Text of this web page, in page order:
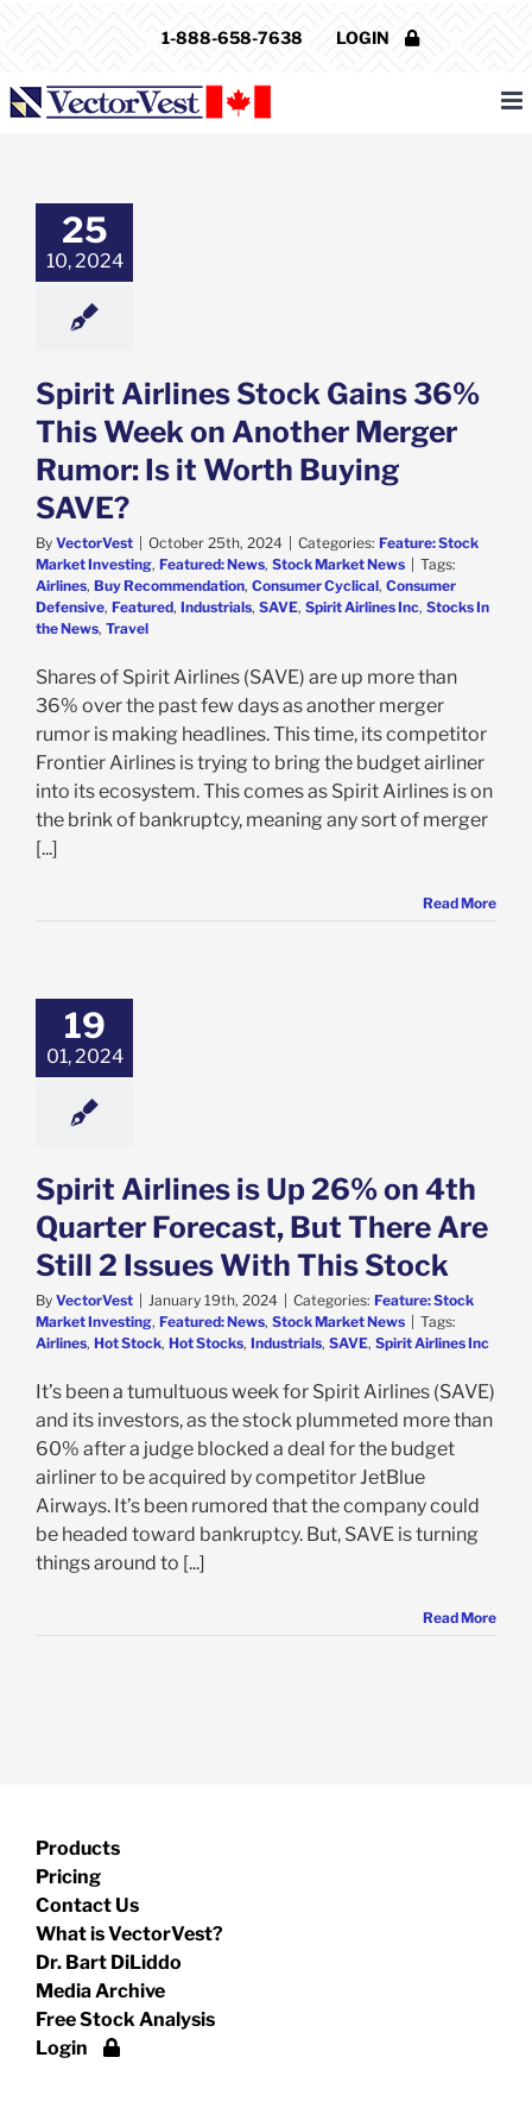
1-888-658-7638 LOGIN
25
10, 2024
Merger
Is it Worth
SAVE?
Stock Market
Market News
Spirit Airlines Stock Gains 36%
This Week on Another Merger
Rumor: Is it Worth Buying
SAVE?
By VectorVest | October 25th, 2024 | Categories: Feature: Stock
Market Investing, Featured: News, Stock Market News | Tags:
Airlines, Buy Recommendation, Consumer Cyclical, Consumer
Defensive, Featured, Industrials, SAVE, Spirit Airlines Inc, Stocks In
the News, Travel
Shares of Spirit Airlines (SAVE) are up more than
36% over the past few days as another merger
rumor is making headlines. This time, its competitor
Frontier Airlines is trying to bring the budget airliner
into its ecosystem. This comes as Spirit Airlines is on
the brink of bankruptcy, meaning any sort of merger
[...]
Read More
19
01, 2024
But There
2 Issues With
Stock
Stock Market
Market News
Spirit Airlines is Up 26% on 4th
Quarter Forecast, But There Are
Still 2 Issues With This Stock
By VectorVest | January 19th, 2024 | Categories: Feature: Stock
Market Investing, Featured: News, Stock Market News | Tags:
Airlines, Hot Stock, Hot Stocks, Industrials, SAVE, Spirit Airlines Inc
It’s been a tumultuous week for Spirit Airlines (SAVE)
and its investors, as the stock plummeted more than
60% after a judge blocked a deal for the budget
airliner to be acquired by competitor JetBlue
Airways. It’s been rumored that the company could
be headed toward bankruptcy. But, SAVE is turning
things around to [...]
Read More
Products
Pricing
Contact Us
What is VectorVest?
Dr. Bart DiLiddo
Media Archive
Free Stock Analysis
Login